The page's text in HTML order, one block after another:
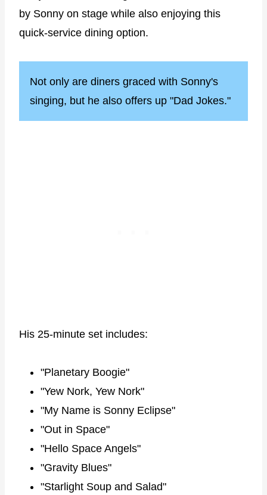
by Sonny on stage while also enjoying this
quick-service dining option.
Not only are diners graced with Sonny's
singing, but he also offers up "Dad Jokes."
His 25-minute set includes:
"Planetary Boogie"
"Yew Nork, Yew Nork"
"My Name is Sonny Eclipse"
"Out in Space"
"Hello Space Angels"
"Gravity Blues"
"Starlight Soup and Salad"